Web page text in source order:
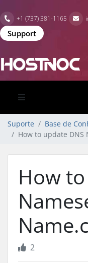
+1 (737) 381-1165
Support
Suporte Base de
How to update DNS
How
2